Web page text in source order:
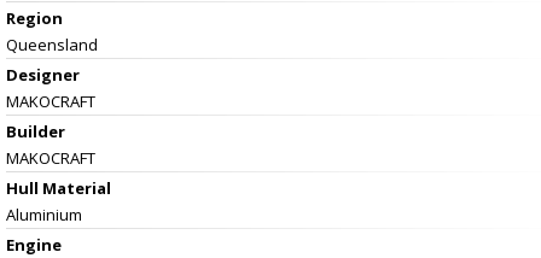
Region
Queensland
Designer
MAKOCRAFT
Builder
MAKOCRAFT
Hull Material
Aluminium
Engine